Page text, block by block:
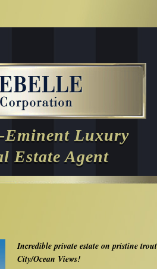
Eminent Luxury
Estate Agent
Incredible private estate on pristine
City/Ocean Views!